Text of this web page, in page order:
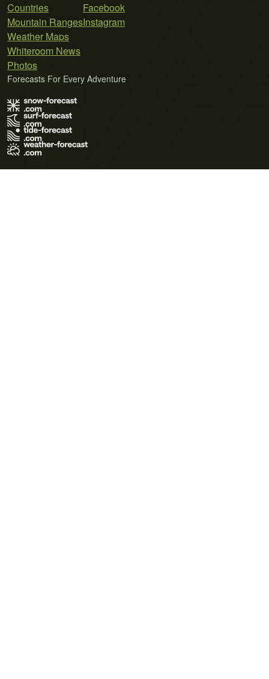
Countries
Mountain Ranges
Weather Maps
Whiteroom News
Photos
Facebook
Instagram
Forecasts For Every Adventure